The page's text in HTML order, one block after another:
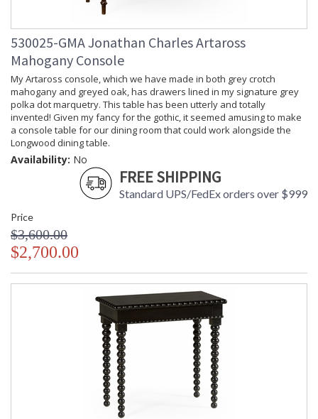
530025-GMA Jonathan Charles Artaross
Mahogany Console
My Artaross console, which we have made in both grey crotch
mahogany and greyed oak, has drawers lined in my signature grey
polka dot marquetry. This table has been utterly and totally
invented! Given my fancy for the gothic, it seemed amusing to make
a console table for our dining room that could work alongside the
Longwood dining table.
Availability: No
FREE SHIPPING
Standard UPS/FedEx orders over $999
Price
$3,600.00
$2,700.00